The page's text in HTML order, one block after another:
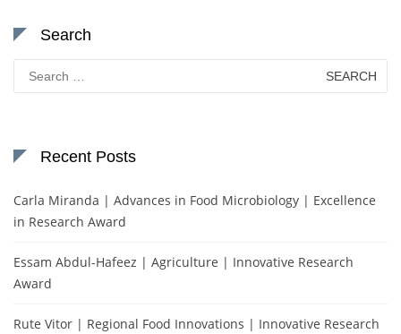
Search
Search
for:
Recent Posts
Carla Miranda | Advances in Food Microbiology | Excellence
in Research Award
Essam Abdul-Hafeez | Agriculture | Innovative Research
Award
Rute Vitor | Regional Food Innovations | Innovative Research